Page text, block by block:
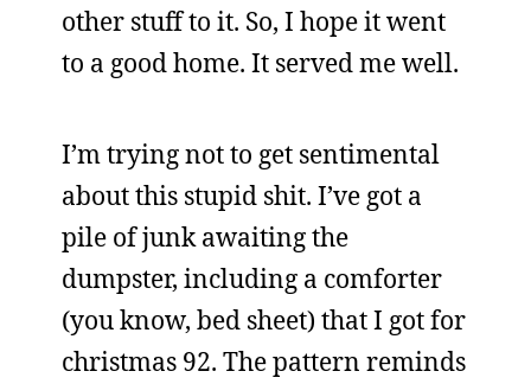
other stuff to it. So, I hope it went
to a good home. It served me well.
I’m trying not to get sentimental
about this stupid shit. I’ve got a
pile of junk awaiting the
dumpster, including a comforter
(you know, bed sheet) that I got for
christmas 92. The pattern reminds